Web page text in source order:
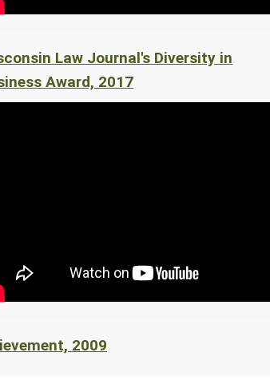
Law Journal's Diversity in
Award, 2017
2009